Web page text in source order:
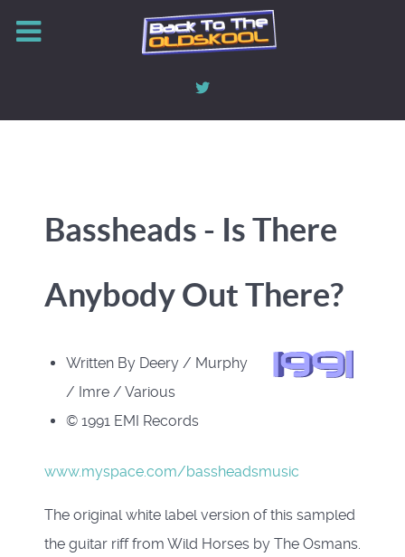
Bassheads - Is There
Anybody Out There?
Written By Deery / Murphy
/ Imre / Various
© 1991 EMI Records
www.myspace.com/bassheadsmusic
The original white label version of this sampled
the guitar riff from Wild Horses by The Osmans.